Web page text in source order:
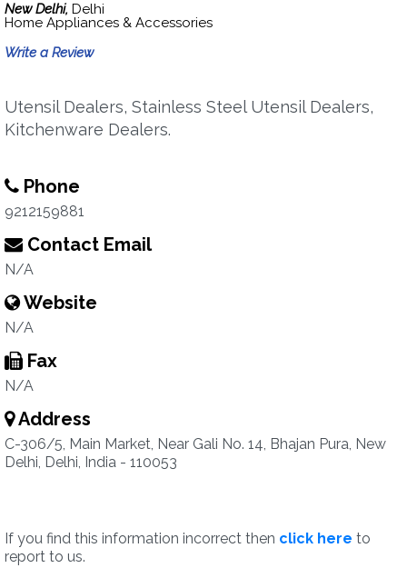
New Delhi, Delhi
Home Appliances & Accessories
Write a Review
Utensil Dealers, Stainless Steel Utensil Dealers,
Kitchenware Dealers.
Phone
9212159881
Contact Email
N/A
Website
N/A
Fax
N/A
Address
C-306/5, Main Market, Near Gali No. 14, Bhajan Pura, New
Delhi, Delhi, India - 110053
If you find this information incorrect then click here to
report to us.